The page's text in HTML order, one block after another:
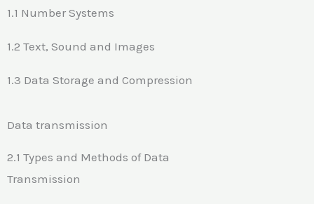
1.1 Number Systems
1.2 Text, Sound and Images
1.3 Data Storage and Compression
Data transmission
2.1 Types and Methods of Data
Transmission